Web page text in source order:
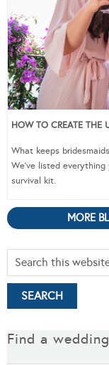
HOW TO CREATE THE
What keeps
We’ve listed
survival kit.
MORE
Find a